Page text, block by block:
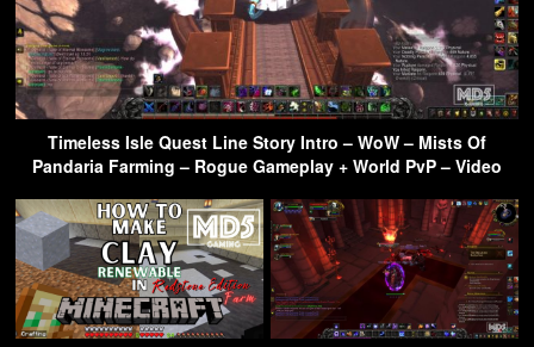
Timeless Isle Quest Line Story Intro – WoW – Mists Of
Pandaria Farming – Rogue Gameplay + World PvP – Video